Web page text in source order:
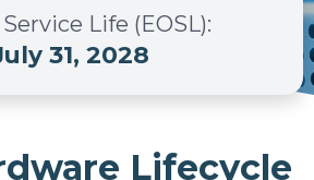
Life (EOSL):
31, 2028
Lifecycle